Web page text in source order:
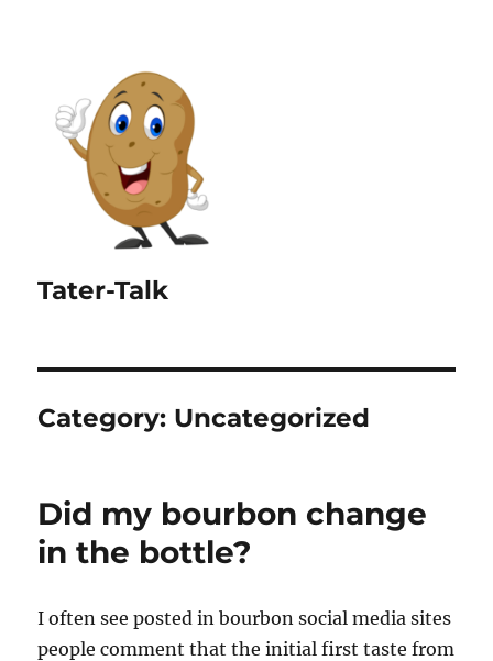
Tater-Talk
Category: Uncategorized
Did my bourbon change
in the bottle?
I often see posted in bourbon social media sites
people comment that the initial first taste from